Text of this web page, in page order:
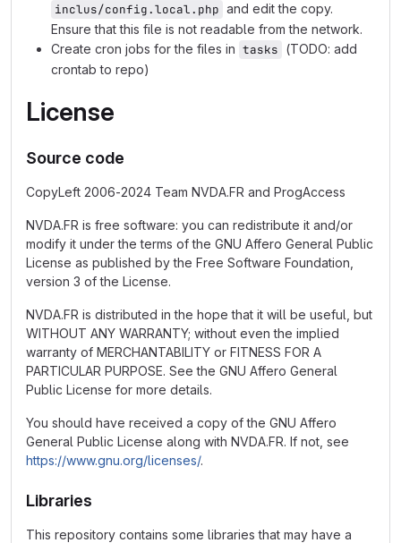
inclus/config.local.php and edit the copy.
Ensure that this file is not readable from the network.
Create cron jobs for the files in tasks (TODO: add
crontab to repo)
License
Source code
CopyLeft 2006-2024 Team NVDA.FR and ProgAccess
NVDA.FR is free software: you can redistribute it and/or
modify it under the terms of the GNU Affero General Public
License as published by the Free Software Foundation,
version 3 of the License.
NVDA.FR is distributed in the hope that it will be useful, but
WITHOUT ANY WARRANTY; without even the implied
warranty of MERCHANTABILITY or FITNESS FOR A
PARTICULAR PURPOSE. See the GNU Affero General
Public License for more details.
You should have received a copy of the GNU Affero
General Public License along with NVDA.FR. If not, see
https://www.gnu.org/licenses/.
Libraries
This repository contains some libraries that may have a